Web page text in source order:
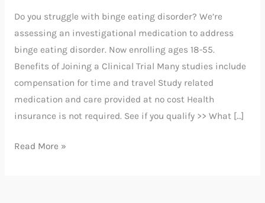
Do you struggle with binge eating disorder? We’re
assessing an investigational medication to address
binge eating disorder. Now enrolling ages 18-55.
Benefits of Joining a Clinical Trial Many studies include
compensation for time and travel Study related
medication and care provided at no cost Health
insurance is not required. See if you qualify >> What […]
Read More »